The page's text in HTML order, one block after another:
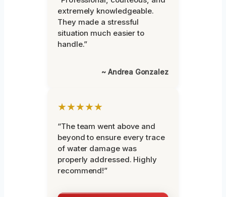
extremely knowledgeable.
They made a stressful
situation much easier to
handle.”
~ Andrea Gonzalez
★★★★★
“The team went above and
beyond to ensure every trace
of water damage was
properly addressed. Highly
recommend!”